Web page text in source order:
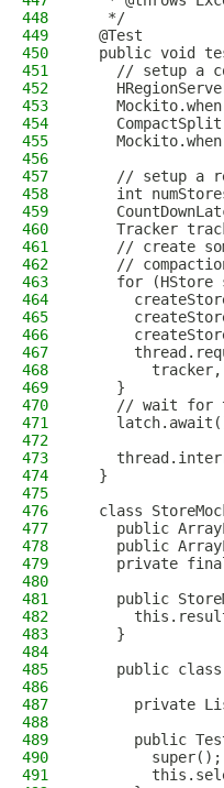
448
   */
449
  @Test
450
public void
451
// setup a
452
453
454
455
456
457
// setup a
458
int
459
460
Tracker
461
// create
462
//
463
for (HStore
464
465
466
467
468
469
    }
470
// wait for
471
472
473
474
  }
475
476
class
477
public
478
public
479
private
480
481
public
482
483
    }
484
485
public
486
487
private
488
489
public
490
        super();
491